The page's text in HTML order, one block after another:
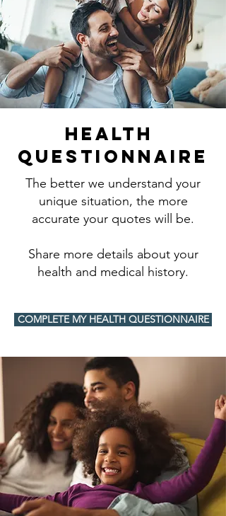
Health
Questionnaire
The better we understand your
unique situation, the more
accurate your quotes will be.
Share more details about your
health and medical history.
COMPLETE MY HEALTH QUESTIONNAIRE